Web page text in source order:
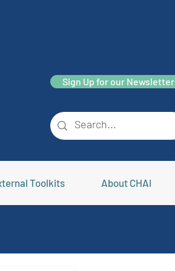
Sign Up for our Newsletter
Toolkits About CHAI